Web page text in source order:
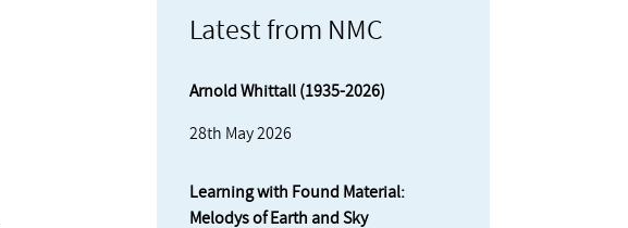
Latest from NMC
Arnold Whittall (1935-2026)
28th May 2026
Learning with Found Material:
Melodys of Earth and Sky